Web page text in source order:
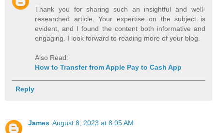
Thank you for sharing such an insightful and well-
researched article. Your expertise on the subject is
evident, and I found the content both informative and
engaging. I look forward to reading more of your blog.
Also Read:
How to Transfer from Apple Pay to Cash App
Reply
James August 8, 2023 at 8:05 AM